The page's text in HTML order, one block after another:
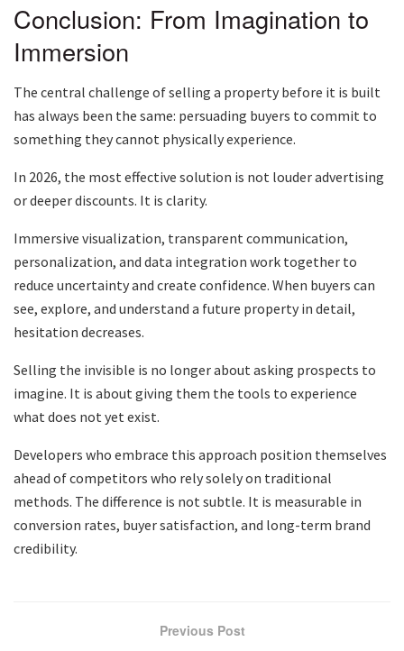
Conclusion: From Imagination to
Immersion
The central challenge of selling a property before it is built
has always been the same: persuading buyers to commit to
something they cannot physically experience.
In 2026, the most effective solution is not louder advertising
or deeper discounts. It is clarity.
Immersive visualization, transparent communication,
personalization, and data integration work together to
reduce uncertainty and create confidence. When buyers can
see, explore, and understand a future property in detail,
hesitation decreases.
Selling the invisible is no longer about asking prospects to
imagine. It is about giving them the tools to experience
what does not yet exist.
Developers who embrace this approach position themselves
ahead of competitors who rely solely on traditional
methods. The difference is not subtle. It is measurable in
conversion rates, buyer satisfaction, and long-term brand
credibility.
Previous Post